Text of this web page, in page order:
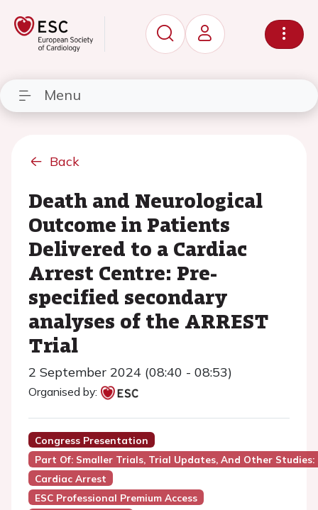
Menu
Back
Death and Neurological
Outcome in Patients
Delivered to a Cardiac
Arrest Centre: Pre-
specified secondary
analyses of the ARREST
Trial
2 September 2024 (08:40 - 08:53)
Organised by:
Congress Presentation
Part Of: Smaller Trials, Trial Updates, And Other
Cardiac Arrest
ESC Professional Premium Access